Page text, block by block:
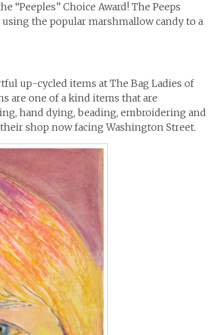
“Peeples” Choice Award! The Peeps
the popular marshmallow candy to a
up-cycled items at The Bag Ladies of
are one of a kind items that are
hand dying, beading, embroidering and
shop now facing Washington Street.